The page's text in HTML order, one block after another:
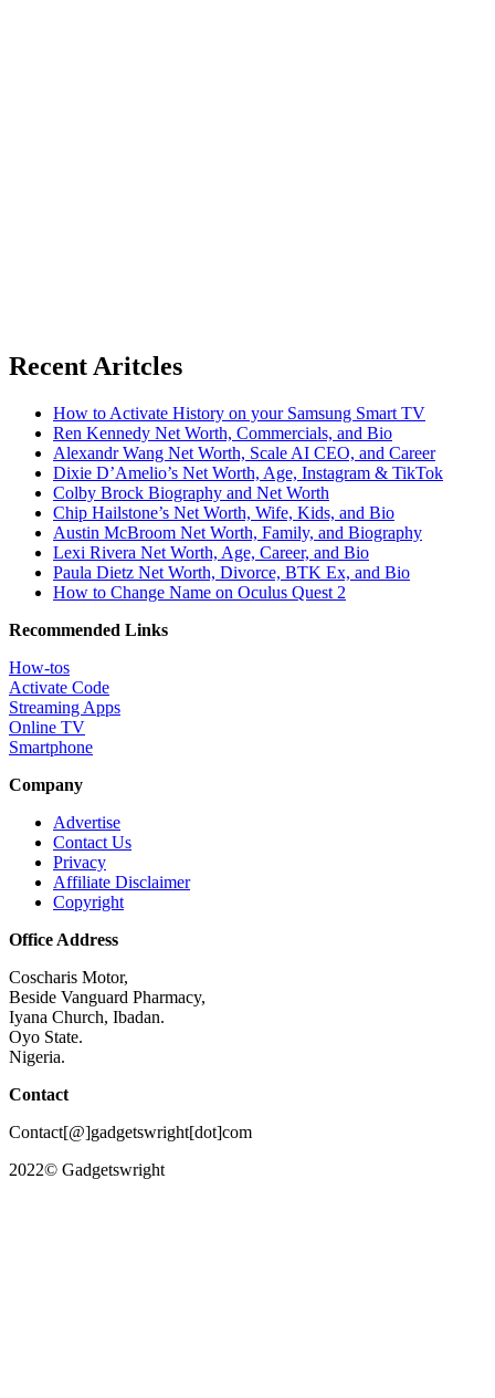
Recent Aritcles
How to Activate History on your Samsung Smart TV
Ren Kennedy Net Worth, Commercials, and Bio
Alexandr Wang Net Worth, Scale AI CEO, and Career
Dixie D’Amelio’s Net Worth, Age, Instagram & TikTok
Colby Brock Biography and Net Worth
Chip Hailstone’s Net Worth, Wife, Kids, and Bio
Austin McBroom Net Worth, Family, and Biography
Lexi Rivera Net Worth, Age, Career, and Bio
Paula Dietz Net Worth, Divorce, BTK Ex, and Bio
How to Change Name on Oculus Quest 2
Recommended Links
How-tos
Activate Code
Streaming Apps
Online TV
Smartphone
Company
Advertise
Contact Us
Privacy
Affiliate Disclaimer
Copyright
Office Address
Coscharis Motor,
Beside Vanguard Pharmacy,
Iyana Church, Ibadan.
Oyo State.
Nigeria.
Contact
Contact[@]gadgetswright[dot]com
2022© Gadgetswright